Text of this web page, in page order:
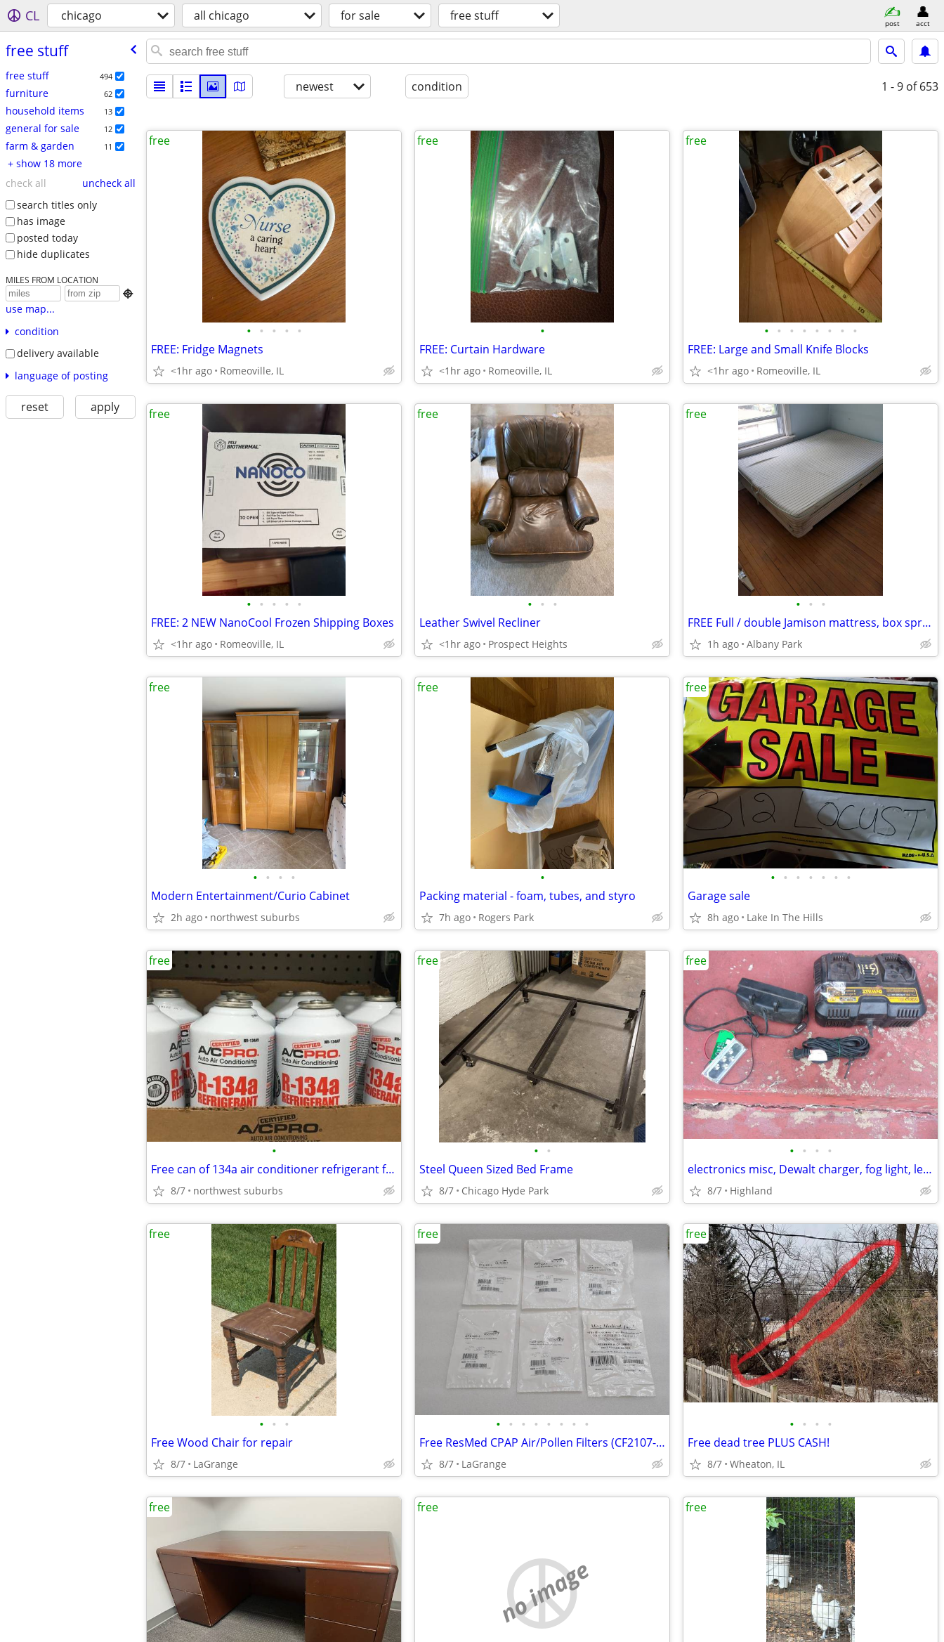
CL chicago all chicago for sale free stuff post acct
free stuff
free stuff 494
furniture 62
household items 13
general for sale 12
farm & garden 11
+ show 18 more
check all
uncheck all
search titles only
has image
posted today
hide duplicates
MILES FROM LOCATION

use map...
condition
delivery available
language of posting
reset apply
newest condition 1 - 9 of 653
• • • • •
FREE: Fridge Magnets
<1hr ago Romeoville, IL
free
•
FREE: Curtain Hardware
<1hr ago Romeoville, IL
free
• • • • • • • •
FREE: Large and Small Knife Blocks
<1hr ago Romeoville, IL
free
• • • • •
FREE: 2 NEW NanoCool Frozen Shipping Boxes
<1hr ago Romeoville, IL
free
• • •
Leather Swivel Recliner
<1hr ago Prospect Heights
free
• • •
FREE Full / double Jamison mattress, box spring, and metal frame FREE
1h ago Albany Park
free
• • • •
Modern Entertainment/Curio Cabinet
2h ago northwest suburbs
free
•
Packing material - foam, tubes, and styro
7h ago Rogers Park
free
• • • • • • •
Garage sale
8h ago Lake In The Hills
free
•
Free can of 134a air conditioner refrigerant for car/Ayuda con to aire
8/7 northwest suburbs
free
• •
Steel Queen Sized Bed Frame
8/7 Chicago Hyde Park
free
• • • •
electronics misc, Dewalt charger, fog light, led lights Available
8/7 Highland
free
• • •
Free Wood Chair for repair
8/7 LaGrange
free
• • • • • • • •
Free ResMed CPAP Air/Pollen Filters (CF2107-1, CF-36850-2) NEW
8/7 LaGrange
free
• • • •
Free dead tree PLUS CASH!
8/7 Wheaton, IL
free
free
no image
free free